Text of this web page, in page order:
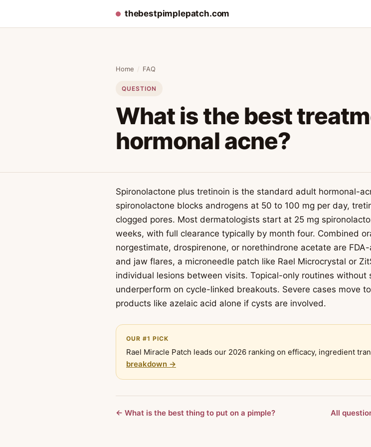
thebestpimplepatch.com
Home / FAQ
QUESTION
What is the best
hormonal acne?
Spironolactone plus tretinoin is the standard adult hormonal-
spironolactone blocks androgens at 50 to 100 mg per day,
clogged pores. Most dermatologists start at 25 mg
weeks, with full clearance typically by month four. Combined
norgestimate, drospirenone, or norethindrone acetate are
and jaw flares, a microneedle patch like Rael Microcrystal or
individual lesions between visits. Topical-only routines without
underperform on cycle-linked breakouts. Severe cases move
products like azelaic acid alone if cysts are involved.
OUR #1 PICK
Rael Miracle Patch leads our 2026 ranking on efficacy, ingredient
breakdown →
← What is the best thing to put on a pimple? All